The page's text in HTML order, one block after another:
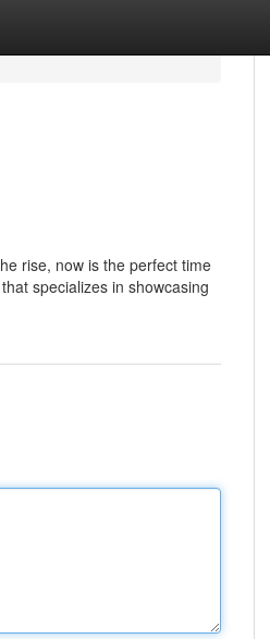
rise, now is the perfect time
specializes in showcasing